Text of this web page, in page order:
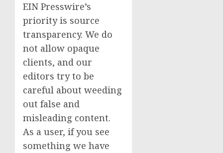
EIN Presswire’s
priority is source
transparency. We do
not allow opaque
clients, and our
editors try to be
careful about weeding
out false and
misleading content.
As a user, if you see
something we have